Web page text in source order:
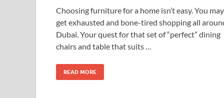
Choosing furniture for a home isn’t easy. You may
get exhausted and bone-tired shopping all
Dubai. Your quest for that set of “perfect” dining
chairs and table that suits …
READ MORE